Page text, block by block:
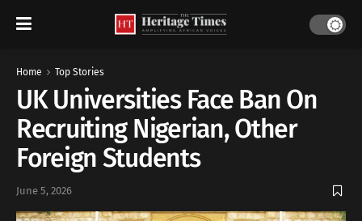
Home Top Stories
UK Universities Face Ban On
Recruiting Nigerian, Other
Foreign Students
June 5, 2026